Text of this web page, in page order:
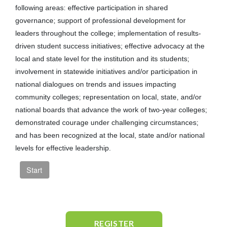
REGISTER
following areas: effective participation in shared
governance; support of professional development for
leaders throughout the college; implementation of results-
driven student success initiatives; effective advocacy at the
local and state level for the institution and its students;
involvement in statewide initiatives and/or participation in
national dialogues on trends and issues impacting
community colleges; representation on local, state, and/or
national boards that advance the work of two-year colleges;
demonstrated courage under challenging circumstances;
and has been recognized at the local, state and/or national
levels for effective leadership.